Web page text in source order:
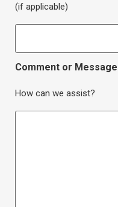
(if applicable)
Comment or Message
How can we assist?